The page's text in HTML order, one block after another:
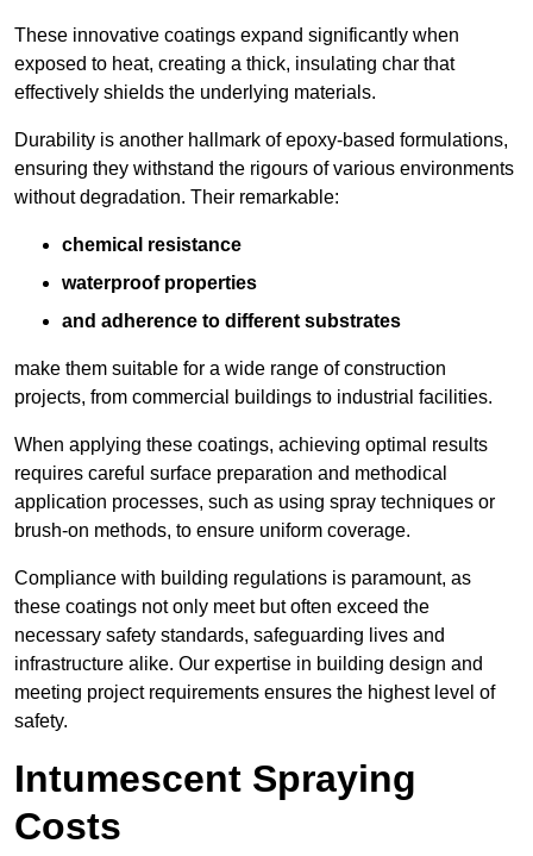
These innovative coatings expand significantly when
exposed to heat, creating a thick, insulating char that
effectively shields the underlying materials.
Durability is another hallmark of epoxy-based formulations,
ensuring they withstand the rigours of various environments
without degradation. Their remarkable:
chemical resistance
waterproof properties
and adherence to different substrates
make them suitable for a wide range of construction
projects, from commercial buildings to industrial facilities.
When applying these coatings, achieving optimal results
requires careful surface preparation and methodical
application processes, such as using spray techniques or
brush-on methods, to ensure uniform coverage.
Compliance with building regulations is paramount, as
these coatings not only meet but often exceed the
necessary safety standards, safeguarding lives and
infrastructure alike. Our expertise in building design and
meeting project requirements ensures the highest level of
safety.
Intumescent Spraying
Costs